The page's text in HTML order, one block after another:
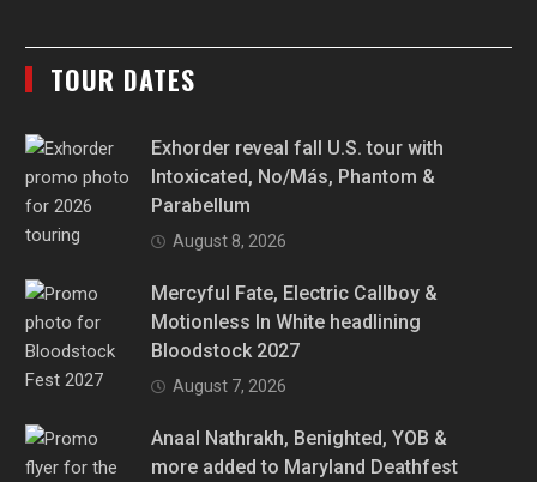
TOUR DATES
Exhorder reveal fall U.S. tour with
Intoxicated, No/Más, Phantom &
Parabellum
August 8, 2026
Mercyful Fate, Electric Callboy &
Motionless In White headlining
Bloodstock 2027
August 7, 2026
Anaal Nathrakh, Benighted, YOB &
more added to Maryland Deathfest